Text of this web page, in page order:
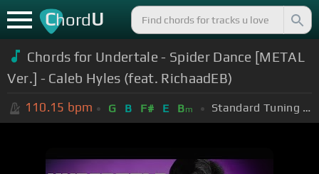
ChordU
Chords for Undertale - Spider Dance [METAL
Ver.] - Caleb Hyles (feat. RichaadEB)
110.15 bpm G B F# E Bm Standard Tuning (EADGBE)